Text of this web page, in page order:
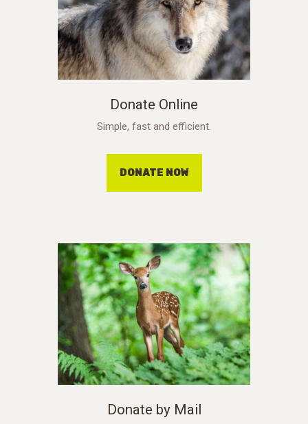
Donate Online
Simple, fast and efficient.
DONATE NOW
Donate by Mail